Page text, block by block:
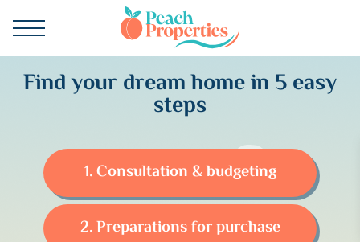
Find your dream home in 5 easy
steps
1. Consultation & budgeting
2. Preparations for purchase